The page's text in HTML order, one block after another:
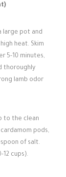
large pot and
heat. Skim
5-10 minutes,
thoroughly
lamb odor
to the clean
pods,
of salt.
cups).